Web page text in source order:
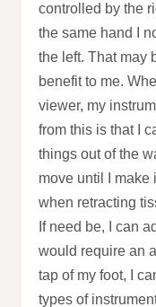
controlled by the
the same hand I
the left. That may
benefit to me.
viewer, my
from this is that I
things out of the
move until I make
when retracting
If need be, I can
would require an
tap of my foot, I
types of